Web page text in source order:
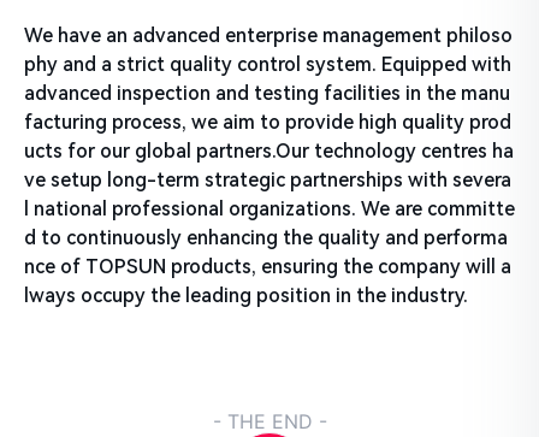
We have an advanced enterprise management philoso
phy and a strict quality control system. Equipped with
advanced inspection and testing facilities in the manu
facturing process, we aim to provide high quality prod
ucts for our global partners.Our technology centres ha
ve setup long-term strategic partnerships with severa
l national professional organizations. We are committe
d to continuously enhancing the quality and performa
nce of TOPSUN products, ensuring the company will a
lways occupy the leading position in the industry.
- THE END -